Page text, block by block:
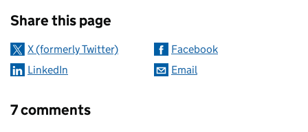
Share this page
X (formerly Twitter)
Facebook
LinkedIn
Email
7 comments